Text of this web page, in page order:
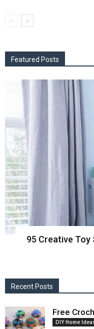
Featured Posts
95 Creative Toy
Recent Posts
Free
DIY Home